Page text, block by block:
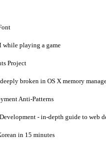
while playing a game
Project
broken in OS X memory
Anti-Patterns
- in-depth guide to web
in 15 minutes